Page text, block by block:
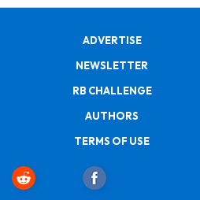
ADVERTISE
NEWSLETTER
RB CHALLENGE
AUTHORS
TERMS OF USE